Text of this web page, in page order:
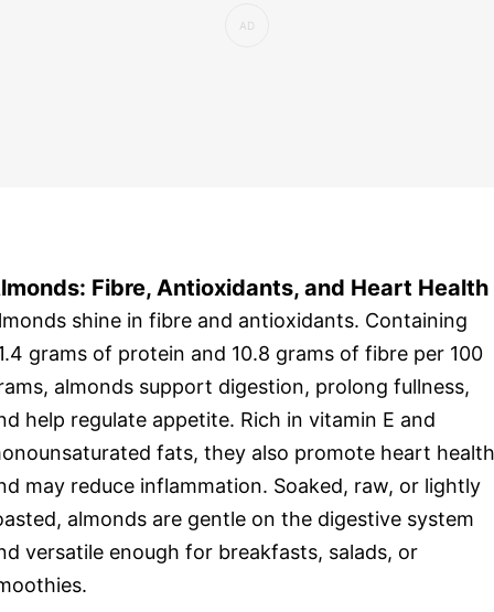
Fibre, Antioxidants, and Heart Health
shine in fibre and antioxidants. Containing
grams of protein and 10.8 grams of fibre per 100
almonds support digestion, prolong fullness,
help regulate appetite. Rich in vitamin E and
fats, they also promote heart health
may reduce inflammation. Soaked, raw, or lightly
almonds are gentle on the digestive system
versatile enough for breakfasts, salads, or